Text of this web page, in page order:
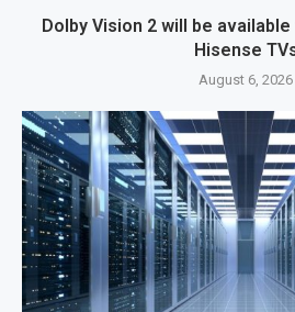
Dolby Vision 2 will be
Hisense
August 6, 2026